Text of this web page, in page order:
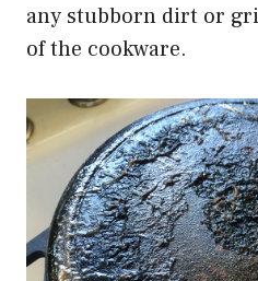
any stubborn dirt or
of the cookware.